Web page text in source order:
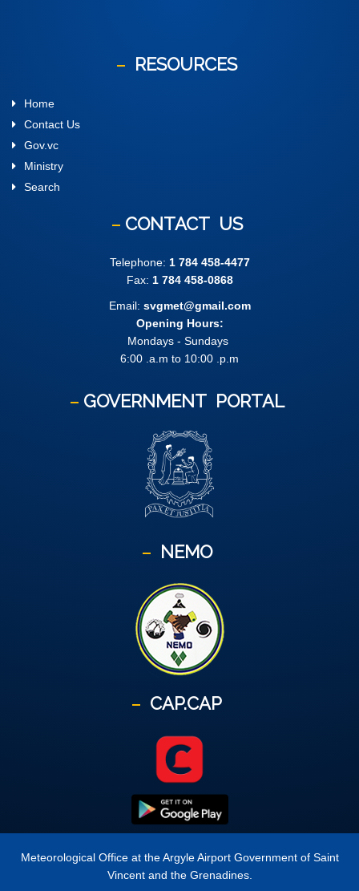
RESOURCES
Home
Contact Us
Gov.vc
Ministry
Search
CONTACT US
Telephone: 1 784 458-4477
Fax: 1 784 458-0868
Email: svgmet@gmail.com
Opening Hours:
Mondays - Sundays
6:00 .a.m to 10:00 .p.m
GOVERNMENT PORTAL
NEMO
CAP.CAP
Meteorological Office at the Argyle Airport Government of Saint
Vincent and the Grenadines.